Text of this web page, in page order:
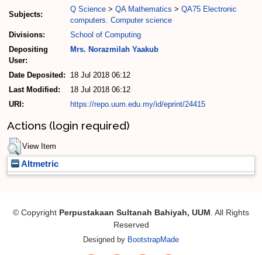
Subjects:
Q Science > QA Mathematics > QA75 Electronic
computers. Computer science
Divisions:
School of Computing
Depositing
User:
Mrs. Norazmilah Yaakub
Date Deposited:
18 Jul 2018 06:12
Last Modified:
18 Jul 2018 06:12
URI:
https://repo.uum.edu.my/id/eprint/24415
Actions (login required)
View Item
Altmetric
© Copyright Perpustakaan Sultanah Bahiyah, UUM . All Rights
Reserved
Designed by BootstrapMade